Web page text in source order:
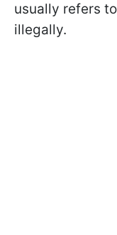
usually refers
illegally.